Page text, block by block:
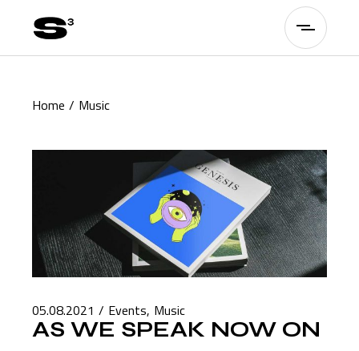
content
Home Music
05.08.2021 Events Music
AS WE SPEAK NOW ON